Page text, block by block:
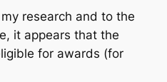
research and to the
it appears that the
for awards (for